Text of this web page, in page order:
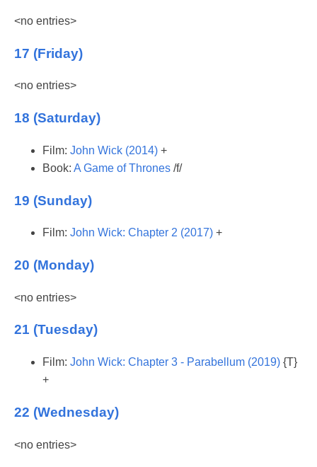
<no entries>
17 (Friday)
<no entries>
18 (Saturday)
Film: John Wick (2014) +
Book: A Game of Thrones /f/
19 (Sunday)
Film: John Wick: Chapter 2 (2017) +
20 (Monday)
<no entries>
21 (Tuesday)
Film: John Wick: Chapter 3 - Parabellum (2019) {T}
+
22 (Wednesday)
<no entries>